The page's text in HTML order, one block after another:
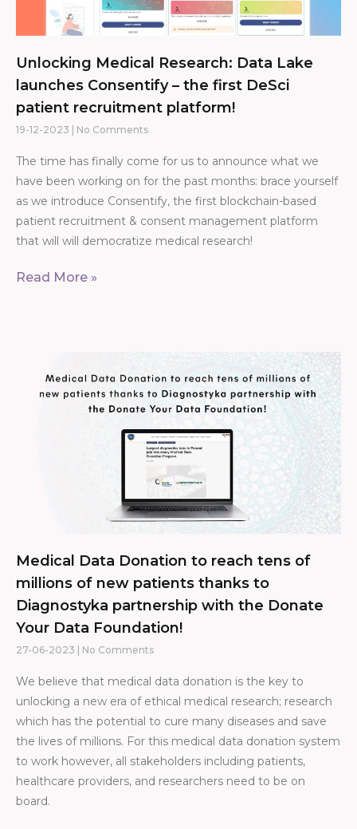
Unlocking Medical Research: Data Lake
launches Consentify – the first DeSci
patient recruitment platform!
19-12-2023 No Comments
The time has finally come for us to announce what we
have been working on for the past months: brace yourself
as we introduce Consentify, the first blockchain-based
patient recruitment & consent management platform
that will will democratize medical research!
Read More »
Medical Data Donation to reach tens of
millions of new patients thanks to
Diagnostyka partnership with the Donate
Your Data Foundation!
27-06-2023 No Comments
We believe that medical data donation is the key to
unlocking a new era of ethical medical research; research
which has the potential to cure many diseases and save
the lives of millions. For this medical data donation system
to work however, all stakeholders including patients,
healthcare providers, and researchers need to be on
board.